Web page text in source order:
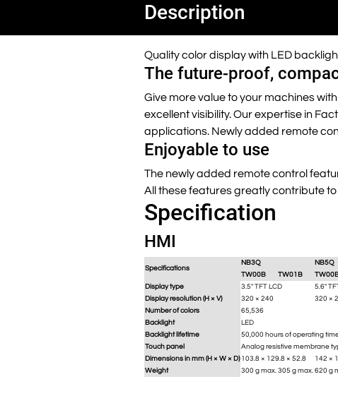
Description
Quality color display with LED
The future-proof,
Give more value to your machines
excellent visibility. Our expertise in
applications. Newly added remote
Enjoyable to use
The newly added remote control
All these features greatly contribute
Specification
HMI
Specifications
NB3Q NB5Q
TW00B
TW01B
Display type
3.5" TFT LCD 5.6"
Display resolution (H × V)
320 × 240 320 ×
Number of colors
65,536
Backlight
LED
Backlight lifetime
50,000 hours of operating
Touch panel
Analog resistive membrane
Dimensions in mm (H × W × D) 103.8 × 129.8 × 52.8 142 ×
Weight
300 g max. 305 g max. 620 g